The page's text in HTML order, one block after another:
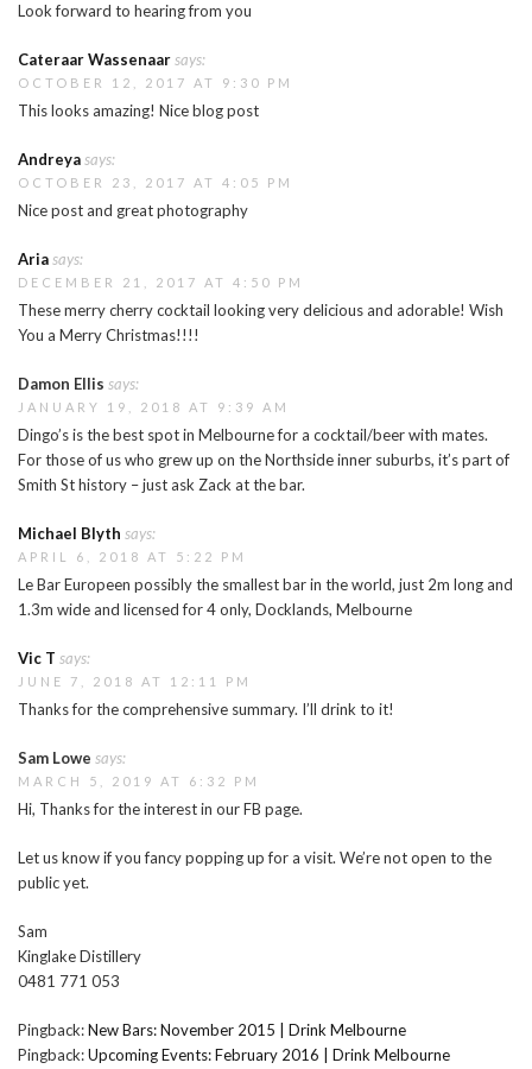
Look forward to hearing from you
Cateraar Wassenaarsays:
OCTOBER 12, 2017 AT 9:30 PM
This looks amazing! Nice blog post
Andreyasays:
OCTOBER 23, 2017 AT 4:05 PM
Nice post and great photography
Ariasays:
DECEMBER 21, 2017 AT 4:50 PM
These merry cherry cocktail looking very delicious and adorable! Wish
You a Merry Christmas!!!!
Damon Ellis says:
JANUARY 19, 2018 AT 9:39 AM
Dingo’s is the best spot in Melbourne for a cocktail/beer with mates.
For those of us who grew up on the Northside inner suburbs, it’s part of
Smith St history – just ask Zack at the bar.
Michael Blyth says:
APRIL 6, 2018 AT 5:22 PM
Le Bar Europeen possibly the smallest bar in the world, just 2m long and
1.3m wide and licensed for 4 only, Docklands, Melbourne
Vic T says:
JUNE 7, 2018 AT 12:11 PM
Thanks for the comprehensive summary. I’ll drink to it!
Sam Lowe says:
MARCH 5, 2019 AT 6:32 PM
Hi, Thanks for the interest in our FB page.
Let us know if you fancy popping up for a visit. We’re not open to the
public yet.
Sam
Kinglake Distillery
0481 771 053
Pingback:New Bars: November 2015 | Drink Melbourne
Pingback:Upcoming Events: February 2016 | Drink Melbourne